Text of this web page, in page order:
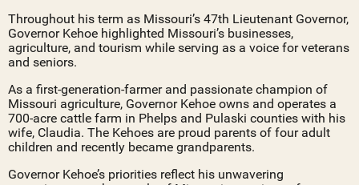
Throughout his term as Missouri’s 47th Lieutenant Governor,
Governor Kehoe highlighted Missouri’s businesses,
agriculture, and tourism while serving as a voice for veterans
and seniors.
As a first-generation-farmer and passionate champion of
Missouri agriculture, Governor Kehoe owns and operates a
700-acre cattle farm in Phelps and Pulaski counties with his
wife, Claudia. The Kehoes are proud parents of four adult
children and recently became grandparents.
Governor Kehoe’s priorities reflect his unwavering